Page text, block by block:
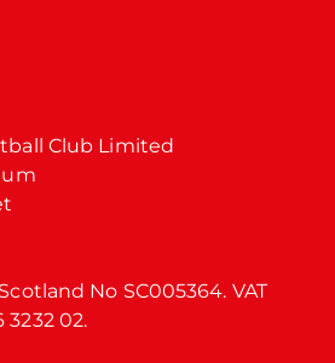
Club Limited
No SC005364. VAT
3232 02.